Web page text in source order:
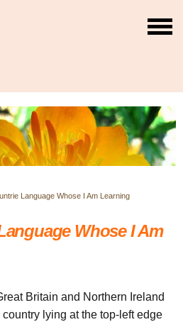
Language Whose I Am Learning
Whose I Am
Britain and Northern Ireland
lying at the top-left edge